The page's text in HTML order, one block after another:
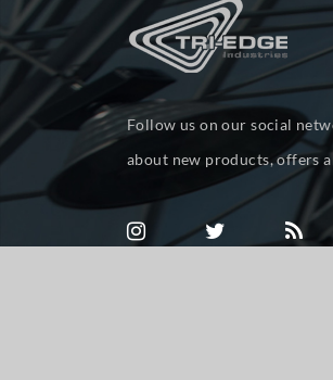
Follow us on our social
about new products, offers